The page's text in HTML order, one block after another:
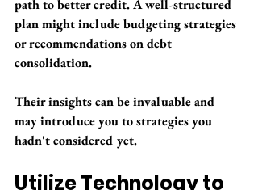
path to better credit. A well-structured
plan might include budgeting strategies
or recommendations on debt
consolidation.
Their insights can be invaluable and
may introduce you to strategies you
hadn't considered yet.
Utilize Technology to